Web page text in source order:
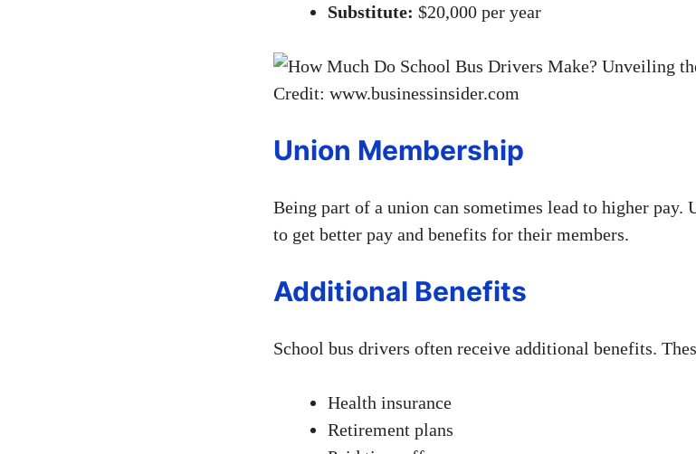
Substitute: $20,000 per year
Credit: www.businessinsider.com
Union Membership
Being part of a union can sometimes lead to higher pay.
to get better pay and benefits for their members.
Additional Benefits
School bus drivers often receive additional benefits.
Health insurance
Retirement plans